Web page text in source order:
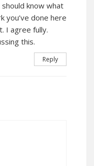
know what
you’ve done here
I agree fully.
this.
Reply